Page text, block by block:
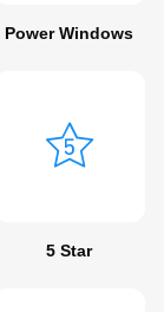
Power Windows
5 Star